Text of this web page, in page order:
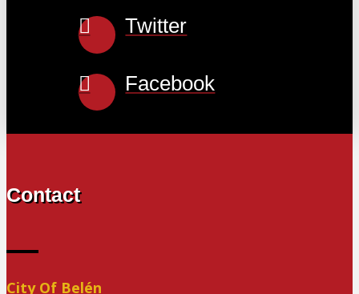
Twitter
Facebook
Contact
City Of Belén